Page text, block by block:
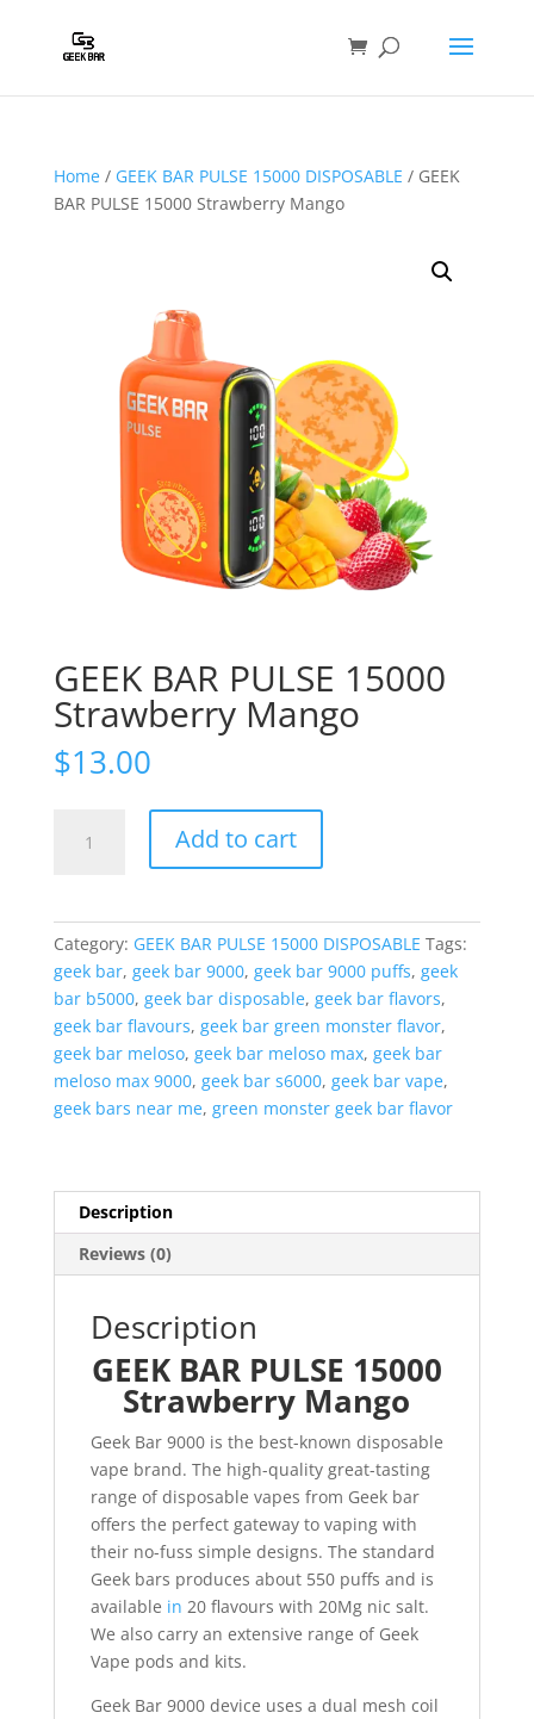
Home/ GEEK BAR PULSE 15000 DISPOSABLE / GEEK
BAR PULSE 15000 Strawberry Mango
GEEK BAR PULSE 15000
Strawberry Mango
$13.00
Mango
quantity
Add to cart
Category: GEEK BAR PULSE 15000 DISPOSABLE Tags:
geek bar, geek bar 9000, geek bar 9000 puffs, geek
bar b5000, geek bar disposable, geek bar flavors,
geek bar flavours, geek bar green monster flavor,
geek bar meloso, geek bar meloso max, geek bar
meloso max 9000, geek bar s6000, geek bar vape,
geek bars near me, green monster geek bar flavor
Description
Reviews (0)
Description
GEEK BAR PULSE 15000
Strawberry Mango
Geek Bar 9000 is the best-known disposable
vape brand. The high-quality great-tasting
range of disposable vapes from Geek bar
offers the perfect gateway to vaping with
their no-fuss simple designs. The standard
Geek bars produces about 550 puffs and is
available in 20 flavours with 20Mg nic salt.
We also carry an extensive range of Geek
Vape pods and kits.
Geek Bar 9000 device uses a dual mesh coil